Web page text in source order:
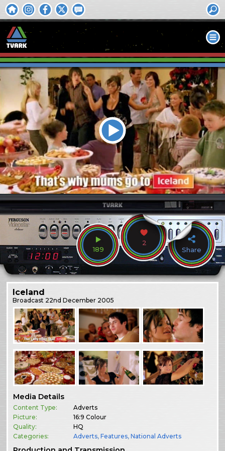
189
2
Share
Iceland
Broadcast 22nd December 2005
Media Details
Content Type:
Adverts
Picture:
16:9 Colour
Quality:
HQ
Categories:
Adverts,Features,National Adverts